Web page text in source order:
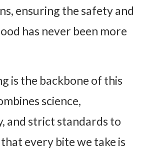
ensuring the safety and
has never been more
is the backbone of this
science,
and strict standards to
every bite we take is